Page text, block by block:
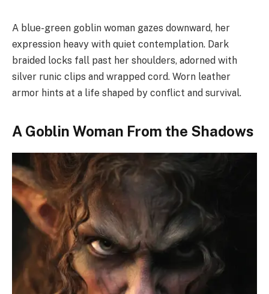
A blue-green goblin woman gazes downward, her
expression heavy with quiet contemplation. Dark
braided locks fall past her shoulders, adorned with
silver runic clips and wrapped cord. Worn leather
armor hints at a life shaped by conflict and survival.
A Goblin Woman From the Shadows